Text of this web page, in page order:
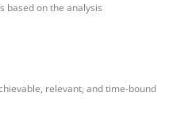
based on the analysis
relevant, and time-bound